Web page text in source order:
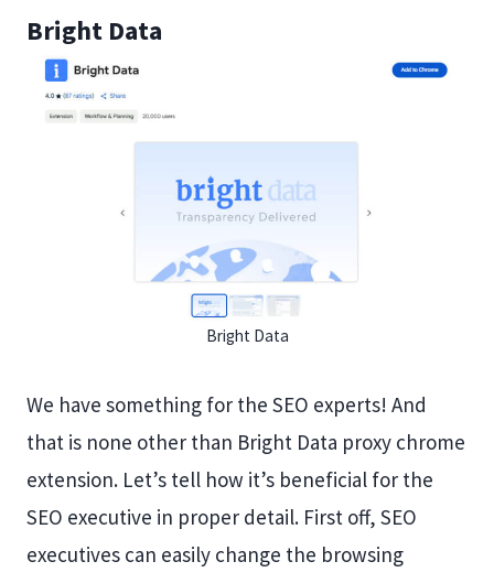
Bright Data
Bright Data
We have something for the SEO experts! And
that is none other than Bright Data proxy chrome
extension. Let’s tell how it’s beneficial for the
SEO executive in proper detail. First off, SEO
executives can easily change the browsing